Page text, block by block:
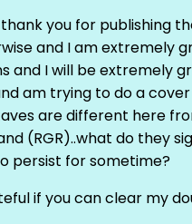
you for publishing
and I am extremely
and I will be extremely
am trying to do a
are different here
(RGR)..what do they
persist for sometime?
if you can clear my